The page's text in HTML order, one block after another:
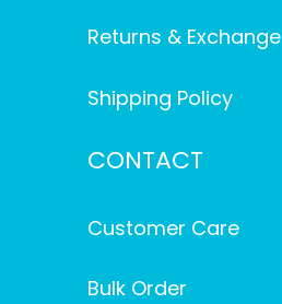
Returns & Exchange
Shipping Policy
CONTACT
Customer Care
Bulk Order